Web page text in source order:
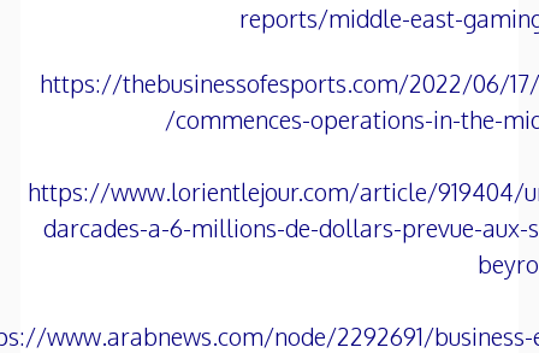
reports/middle-east-
https://thebusinessofesports.com/2022/06/
commences-operations-in-the-
https://www.lorientlejour.com/article/919404/
darcades-a-6-millions-de-dollars-prevue-aux-
www.arabnews.com/node/2292691/business-